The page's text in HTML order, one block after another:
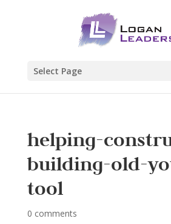
Select Page
helping-
building-old-
tool
0 comments